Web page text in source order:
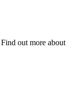
Find out more about